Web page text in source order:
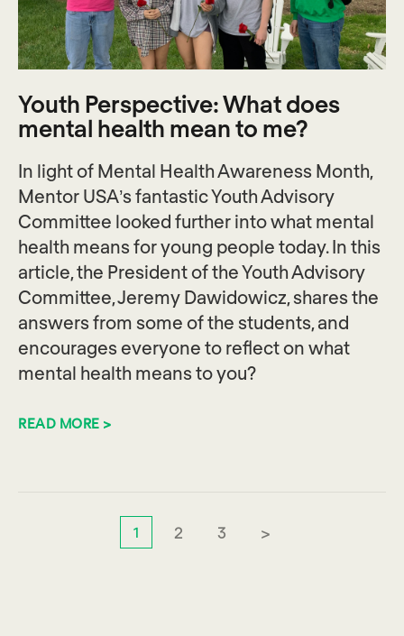
Youth Perspective: What does
mental health mean to me?
In light of Mental Health Awareness Month,
Mentor USA’s fantastic Youth Advisory
Committee looked further into what mental
health means for young people today. In this
article, the President of the Youth Advisory
Committee, Jeremy Dawidowicz, shares the
answers from some of the students, and
encourages everyone to reflect on what
mental health means to you?
READ MORE >
1 2 3 >